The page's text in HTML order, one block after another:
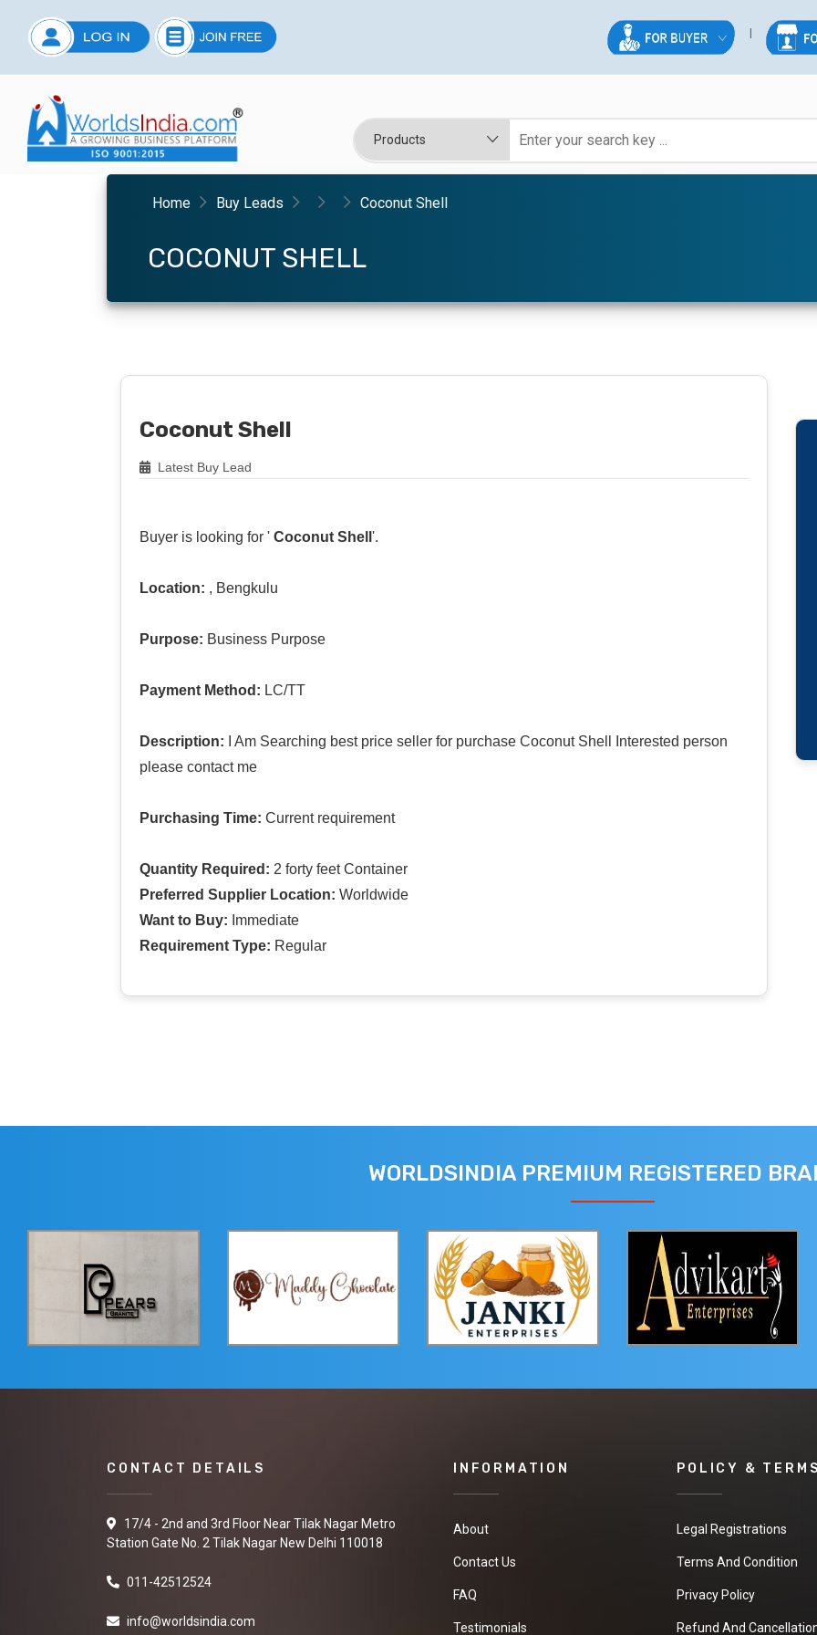
Home Buy Leads Coconut Shell
COCONUT SHELL
Coconut Shell
Latest Buy Lead
Buyer is looking for ' Coconut Shell '.
Location: , Bengkulu
Purpose: Business Purpose
Payment Method: LC/TT
Description: I Am Searching best price seller for purchase Coconut Shell Interested person
please contact me
Purchasing Time: Current requirement
Quantity Required: 2 forty feet Container
Preferred Supplier Location: Worldwide
Want to Buy: Immediate
Requirement Type: Regular
WORLDSINDIA PREMIUM REGISTERED
CONTACT DETAILS
17/4 - 2nd and 3rd Floor Near Tilak Nagar Metro
Station Gate No. 2 Tilak Nagar New Delhi 110018
011-42512524
info@worldsindia.com
INFORMATION
About
Contact Us
FAQ
Testimonials
POLICY &
Legal Registrations
Terms And Condition
Privacy Policy
Refund And